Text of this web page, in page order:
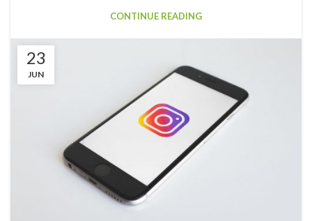
CONTINUE READING
23
JUN